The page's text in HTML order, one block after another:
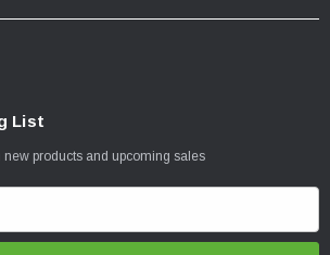
List
new products and upcoming sales